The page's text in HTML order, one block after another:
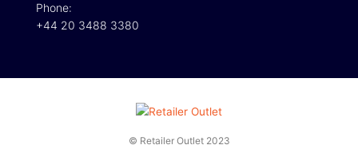
Phone:
+44 20 3488 3380
© Retailer Outlet 2023